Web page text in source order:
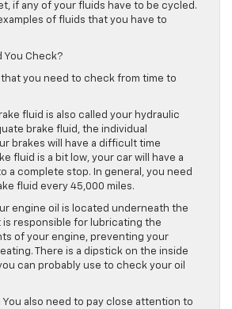
if any of your fluids have to be cycled.
of fluids that you have to
You Check?
you need to check from time to
fluid is also called your hydraulic
brake fluid, the individual
brakes will have a difficult time
fluid is a bit low, your car will have a
a complete stop. In general, you need
fluid every 45,000 miles.
engine oil is located underneath the
is responsible for lubricating the
of your engine, preventing your
There is a dipstick on the inside
can probably use to check your oil
You also need to pay close attention to